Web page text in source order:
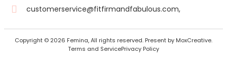
customerservice@fitfirmandfabulous.com,
Copyright © 2026 Femina, All rights reserved. Present by MoxCreative.
Terms and ServicePrivacy Policy